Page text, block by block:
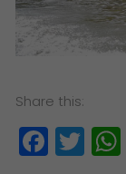
Share this: